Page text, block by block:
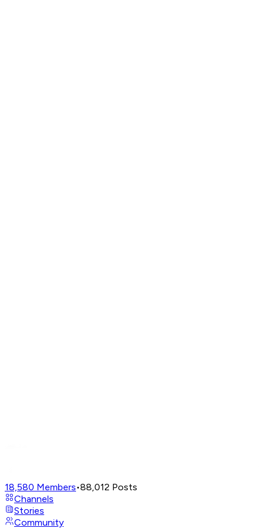
18,580 Members•88,012 Posts
Channels
Stories
Community